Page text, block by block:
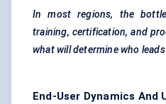
In most regions, the
training, certification, and
what will determine who
End-User Dynamics And